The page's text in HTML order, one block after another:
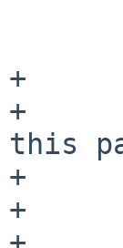
+
+
this
+
+